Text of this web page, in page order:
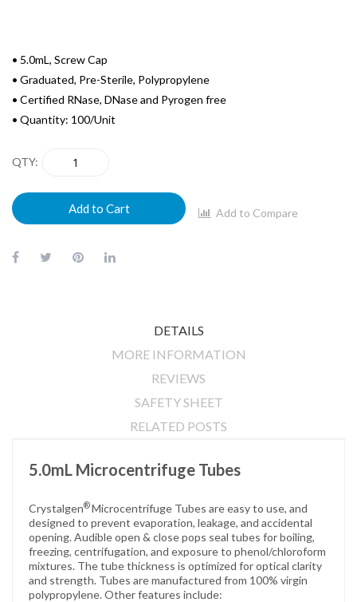
• 5.0mL, Screw Cap
• Graduated, Pre-Sterile, Polypropylene
• Certified RNase, DNase and Pyrogen free
• Quantity: 100/Unit
QTY
Add to Cart Add to Compare
DETAILS
MORE INFORMATION
REVIEWS
SAFETY SHEET
RELATED POSTS
5.0mL Microcentrifuge Tubes
Crystalgen®Microcentrifuge Tubes are easy to use, and
designed to prevent evaporation, leakage, and accidental
opening. Audible open & close pops seal tubes for boiling,
freezing, centrifugation, and exposure to phenol/chloroform
mixtures. The tube thickness is optimized for optical clarity
and strength. Tubes are manufactured from 100% virgin
polypropylene. Other features include: